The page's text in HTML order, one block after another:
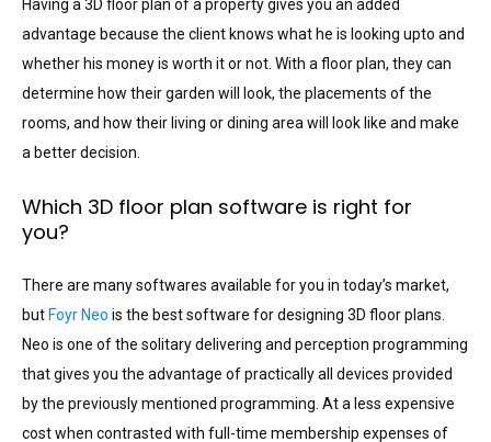
Having a 3D floor plan of a property gives you an added
advantage because the client knows what he is looking upto and
whether his money is worth it or not. With a floor plan, they can
determine how their garden will look, the placements of the
rooms, and how their living or dining area will look like and make
a better decision.
Which 3D floor plan software is right for
you?
There are many softwares available for you in today’s market,
but Foyr Neo is the best software for designing 3D floor plans.
Neo is one of the solitary delivering and perception programming
that gives you the advantage of practically all devices provided
by the previously mentioned programming. At a less expensive
cost when contrasted with full-time membership expenses of